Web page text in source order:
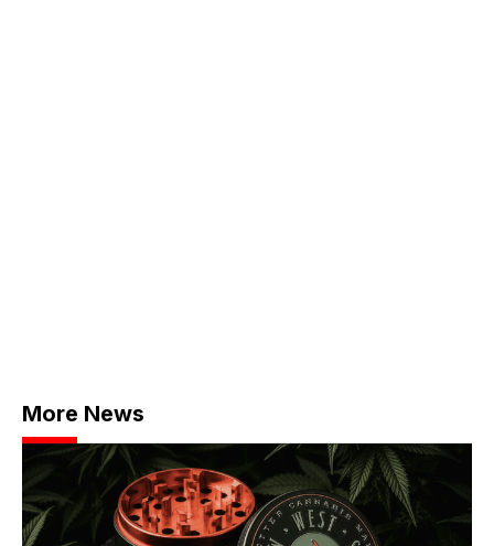
More News